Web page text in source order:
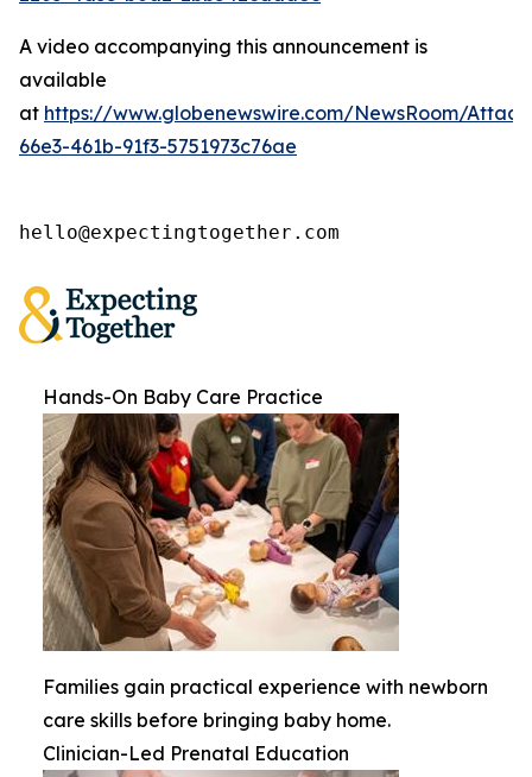
A video accompanying this announcement is
available
at https://www.globenewswire.com/NewsRoom/
66e3-461b-91f3-5751973c76ae
hello@expectingtogether.com
Hands-On Baby Care Practice
Families gain practical experience with newborn
care skills before bringing baby home.
Clinician-Led Prenatal Education